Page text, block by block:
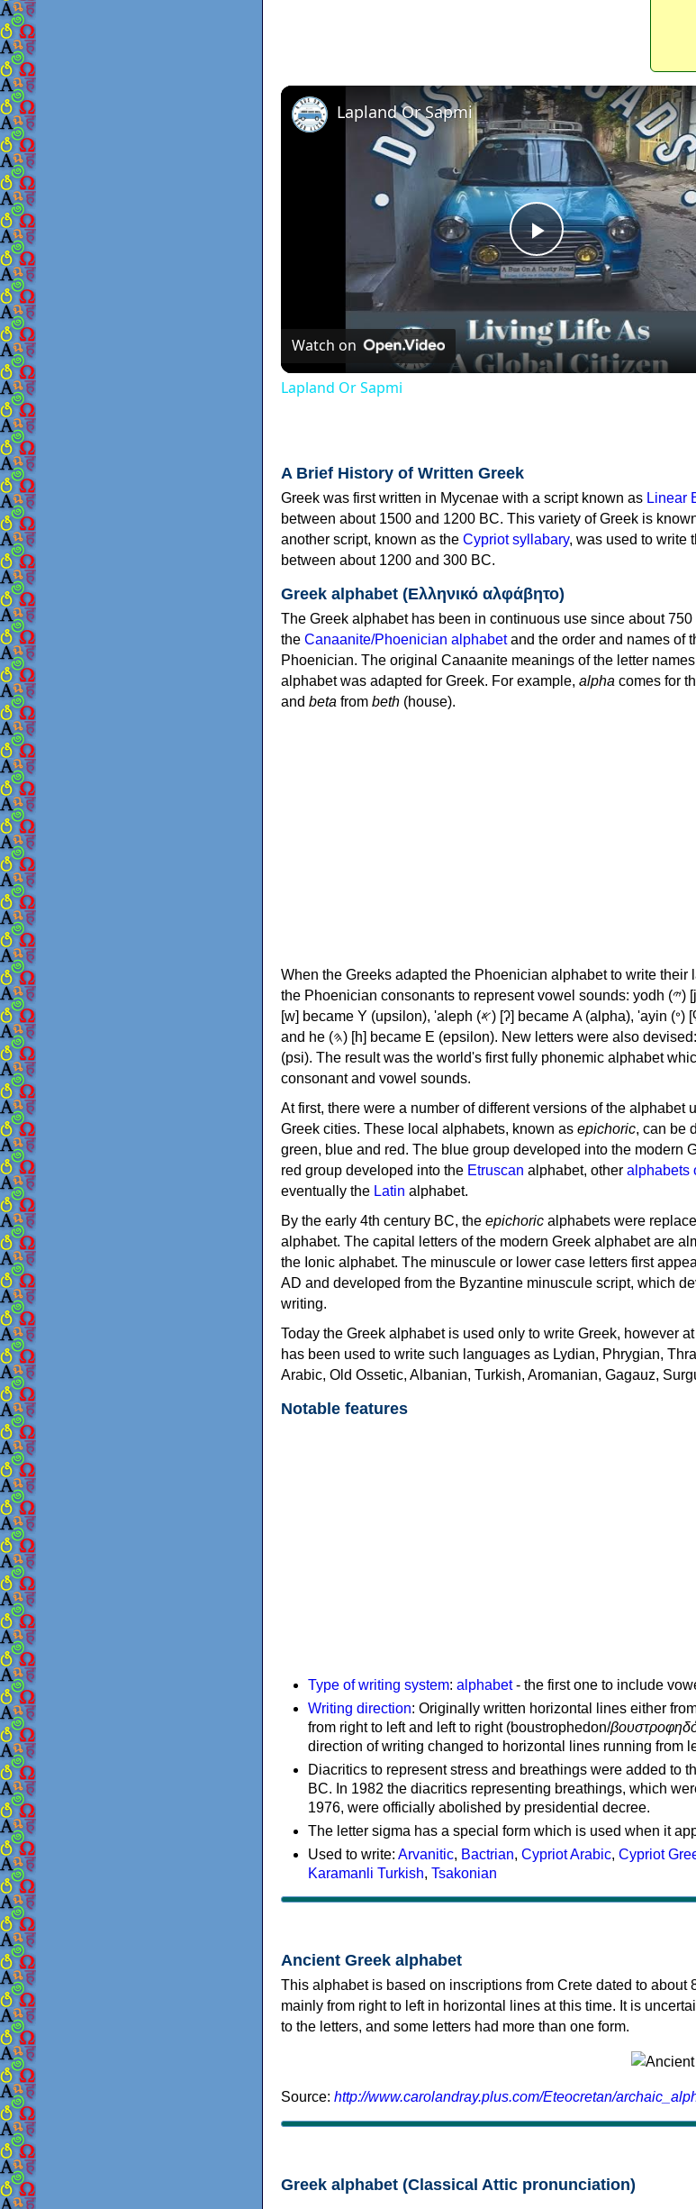
Play
Video
Lapland Or Sapmi
Watch on
Lapland Or Sapmi
A Brief History of Written Greek
Greek was first written in Mycenae with a script known as Linear
between about 1500 and 1200 BC. This variety of Greek is
another script, known as the Cypriot syllabary, was used to write
between about 1200 and 300 BC.
Greek alphabet (Ελληνικό αλφάβητο)
The Greek alphabet has been in continuous use since about
the Canaanite/Phoenician alphabetand the order and names of
Phoenician. The original Canaanite meanings of the letter
alphabet was adapted for Greek. For example, alpha comes for
and beta from beth (house).
When the Greeks adapted the Phoenician alphabet to write their
the Phoenician consonants to represent vowel sounds: yodh (𐤉) [j] became Ι (iota), waw (𐤅)
[w] became Υ (upsilon), 'aleph (𐤀) [ʔ] became Α (alpha), 'ayin (𐤏) [ʕ] became Ο (omicron),
and he (𐤄) [h] became Ε (epsilon). New letters were also devised: Φ (phi), Χ (chi) and Ψ
(psi). The result was the world's first fully phonemic alphabet
consonant and vowel sounds.
At first, there were a number of different versions of the alphabet
Greek cities. These local alphabets, known as epichoric, can be
green, blue and red. The blue group developed into the modern
red group developed into the Etruscan alphabet, other alphabets
eventually the Latin alphabet.
By the early 4th century BC, the epichoric alphabets were
alphabet. The capital letters of the modern Greek alphabet are
the Ionic alphabet. The minuscule or lower case letters first
AD and developed from the Byzantine minuscule script, which
writing.
Today the Greek alphabet is used only to write Greek, however
has been used to write such languages as Lydian, Phrygian,
Arabic, Old Ossetic, Albanian, Turkish, Aromanian, Gagauz,
Notable features
Type of writing system: alphabet- the first one to include
Writing direction: Originally written horizontal lines either
from right to left and left to right (boustrophedon/
direction of writing changed to horizontal lines running from
Diacritics to represent stress and breathings were added to
BC. In 1982 the diacritics representing breathings, which
1976, were officially abolished by presidential decree.
The letter sigma has a special form which is used when it
Used to write: Arvanitic, Bactrian, Cypriot Arabic, Cypriot
Karamanli Turkish, Tsakonian
Ancient Greek alphabet
This alphabet is based on inscriptions from Crete dated to about
mainly from right to left in horizontal lines at this time. It is
to the letters, and some letters had more than one form.
Source: http://www.carolandray.plus.com/Eteocretan/
Greek alphabet (Classical Attic pronunciation)